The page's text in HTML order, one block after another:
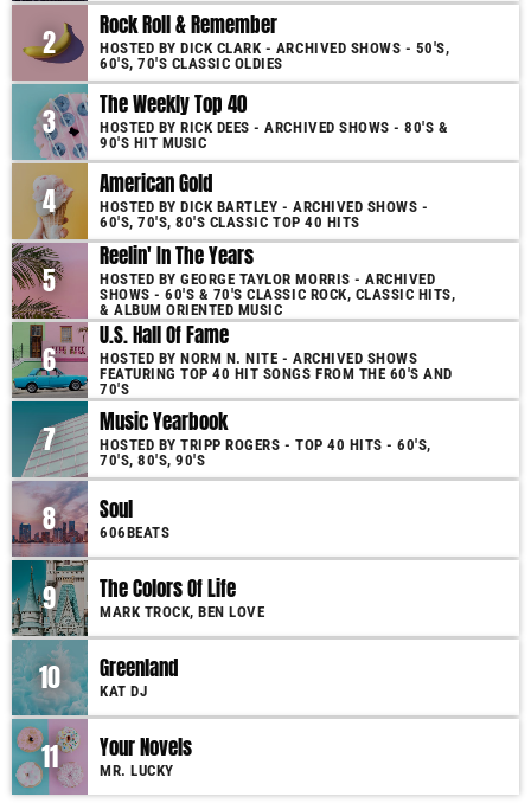
2 Rock Roll & Remember
HOSTED BY DICK CLARK - ARCHIVED SHOWS - 50'S,
60'S, 70'S CLASSIC OLDIES
3 The Weekly Top 40
HOSTED BY RICK DEES - ARCHIVED SHOWS - 80'S &
90'S HIT MUSIC
4 American Gold
HOSTED BY DICK BARTLEY - ARCHIVED SHOWS -
60'S, 70'S, 80'S CLASSIC TOP 40 HITS
5
Reelin' In The Years
HOSTED BY GEORGE TAYLOR MORRIS - ARCHIVED
SHOWS - 60'S & 70'S CLASSIC ROCK, CLASSIC HITS,
& ALBUM ORIENTED MUSIC
6
U.S. Hall Of Fame
HOSTED BY NORM N. NITE - ARCHIVED SHOWS
FEATURING TOP 40 HIT SONGS FROM THE 60'S AND
70'S
7 Music Yearbook
HOSTED BY TRIPP ROGERS - TOP 40 HITS - 60'S,
70'S, 80'S, 90'S
8 Soul
606BEATS
9 The Colors Of Life
MARK TROCK, BEN LOVE
10 Greenland
KAT DJ
11 Your Novels
MR. LUCKY